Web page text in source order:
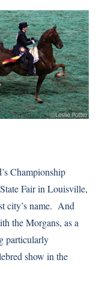
Championship
Fair in Louisville,
city’s name. And
theMorgans, as a
particularly
show in the